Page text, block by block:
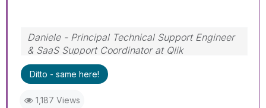
Daniele - Principal Technical Support Engineer
& SaaS Support Coordinator at Qlik
If a post helps to resolve your issue, please
accept it as a Solution.
Ditto - same here!
1,187 Views